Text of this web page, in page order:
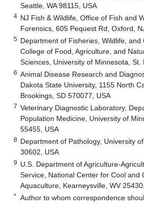
Seattle, WA 98115, USA
4 NJ Fish & Wildlife, Office of Fish and
Forensics, 605 Pequest Rd, Oxford,
5 Department of Fisheries, Wildlife, and
College of Food, Agriculture, and
Sciences, University of Minnesota, St.
6 Animal Disease Research and
Dakota State University, 1155 North
Brookings, SD 570077, USA
7 Veterinary Diagnostic Laboratory,
Population Medicine, University of
55455, USA
8 Department of Pathology, University
30602, USA
9 U.S. Department of Agriculture-
Service, National Center for Cool and
Aquaculture, Kearneysville, WV
* Author to whom correspondence